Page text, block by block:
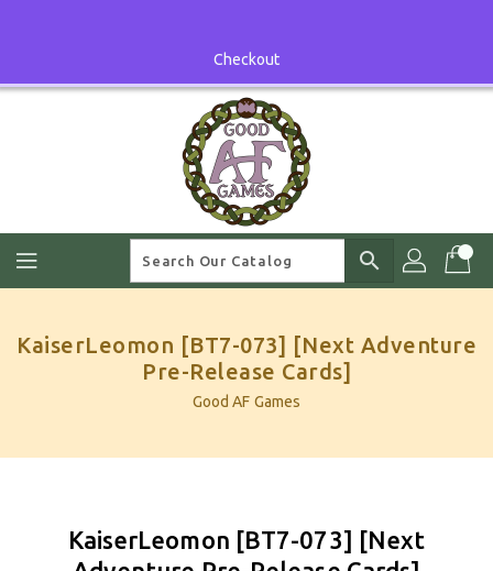
Checkout
search
KaiserLeomon [BT7-073] [Next Adventure
Pre-Release Cards]
Good AF Games
KaiserLeomon [BT7-073] [Next